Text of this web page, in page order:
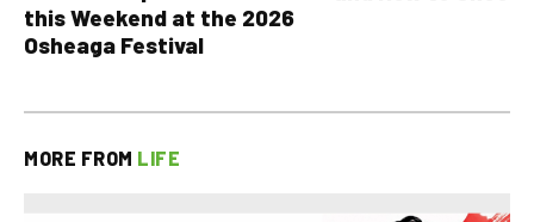
this Weekend at the 2026
Osheaga Festival
MORE FROM LIFE